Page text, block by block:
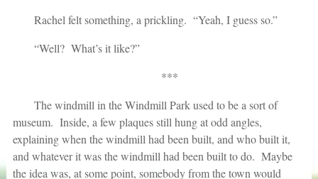
Rachel felt something, a prickling. “Yeah, I guess so.”
“Well? What’s it like?”
***
The windmill in the Windmill Park used to be a sort of
museum. Inside, a few plaques still hung at odd angles,
explaining when the windmill had been built, and who built it,
and whatever it was the windmill had been built to do. Maybe
the idea was, at some point, somebody from the town would